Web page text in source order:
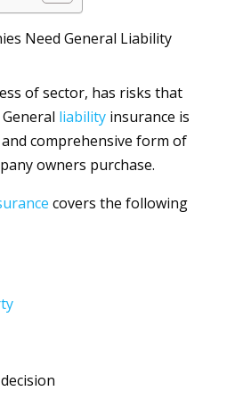
Need General Liability
of sector, has risks that
General liabilityinsurance is
comprehensive form of
owners purchase.
covers the following